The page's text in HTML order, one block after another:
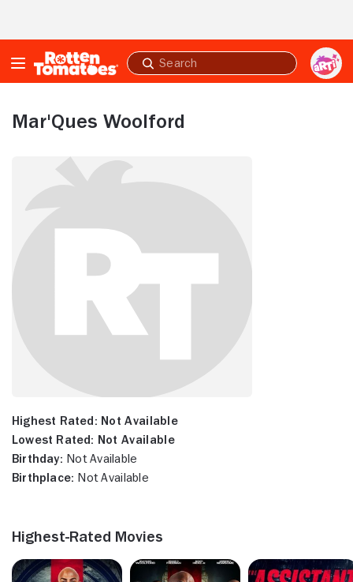
Submit
search
Mar'Ques Woolford
Highest Rated: Not Available
Lowest Rated: Not Available
Birthday: Not Available
Birthplace: Not Available
Highest-Rated Movies